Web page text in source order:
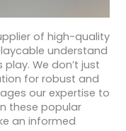
of high-quality
understand
We don’t just
for robust and
our expertise to
these popular
an informed